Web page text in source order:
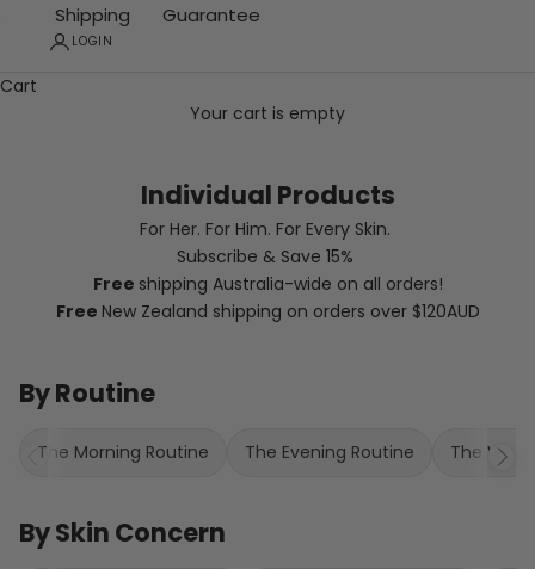
Shipping
Guarantee
LOGIN
Cart
Your cart is empty
Individual Products
For Her. For Him. For Every Skin.
Subscribe & Save 15%
Free shipping Australia-wide on all orders!
Free New Zealand shipping on orders over $120AUD
By Routine
The Morning Routine The Evening Routine The
By Skin Concern